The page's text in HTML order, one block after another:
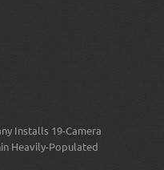
Installs 19-Camera
Heavily-Populated